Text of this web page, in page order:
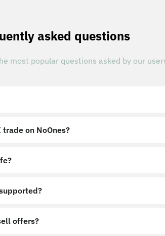
asked questions
most popular questions asked by our
on NoOnes?
offers?